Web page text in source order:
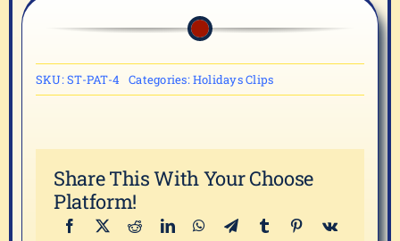
SKU:ST-PAT-4 Categories:Holidays Clips
Share This With Your Choose
Platform!